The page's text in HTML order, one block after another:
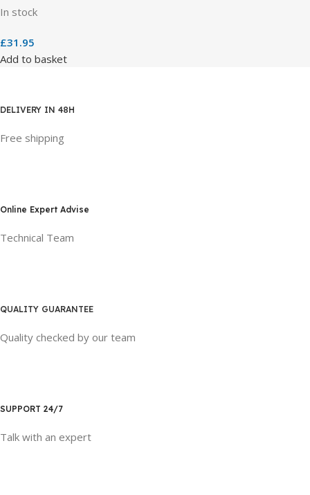
In stock
£31.95
Add to basket
DELIVERY IN 48H
Free shipping
Online Expert Advise
Technical Team
QUALITY GUARANTEE
Quality checked by our team
SUPPORT 24/7
Talk with an expert